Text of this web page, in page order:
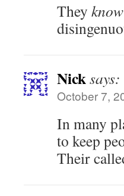
They know
Nicksays:
October 7,
In many
to keep
Their